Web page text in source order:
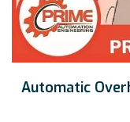
Automatic